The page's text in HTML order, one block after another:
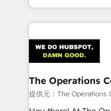
the UK, we support
smarter marketing,
Iberia (Spain &
with intelligent
growth. Our
that simplify
turn innovation into real
The Operations
提供元：The Operations